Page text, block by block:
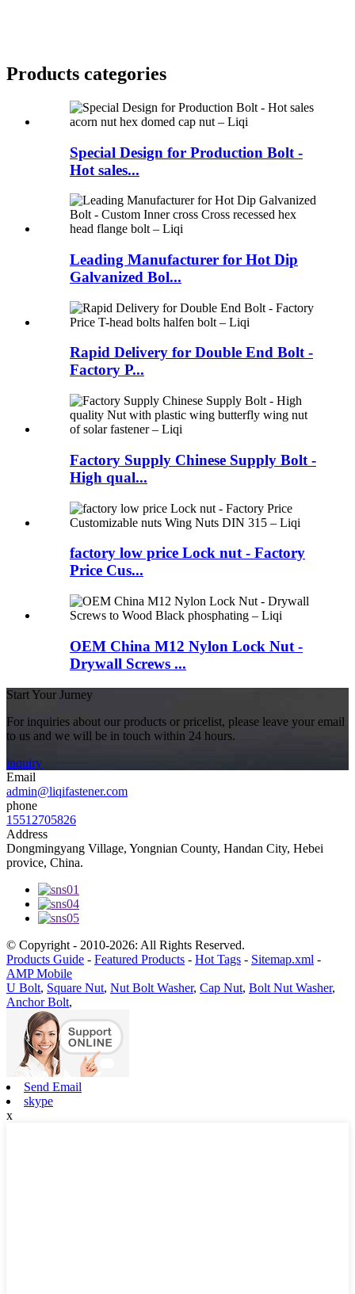
Products categories
Special Design for Production Bolt -
Hot sales...
Leading Manufacturer for Hot Dip
Galvanized Bol...
Rapid Delivery for Double End Bolt -
Factory P...
Factory Supply Chinese Supply Bolt -
High qual...
factory low price Lock nut - Factory
Price Cus...
OEM China M12 Nylon Lock Nut -
Drywall Screws ...
Start Your Jurney
For inquiries about our products or pricelist, please leave your email
to us and we will be in touch within 24 hours.
inquiry
Email
admin@liqifastener.com
phone
15512705826
Address
Dongmingyang Village, Yongnian County, Handan City, Hebei
provice, China.
© Copyright - 2010-2026: All Rights Reserved.
Products Guide - Featured Products - Hot Tags - Sitemap.xml -
AMP Mobile
U Bolt, Square Nut, Nut Bolt Washer, Cap Nut, Bolt Nut Washer,
Anchor Bolt,
Send Email
skype
x